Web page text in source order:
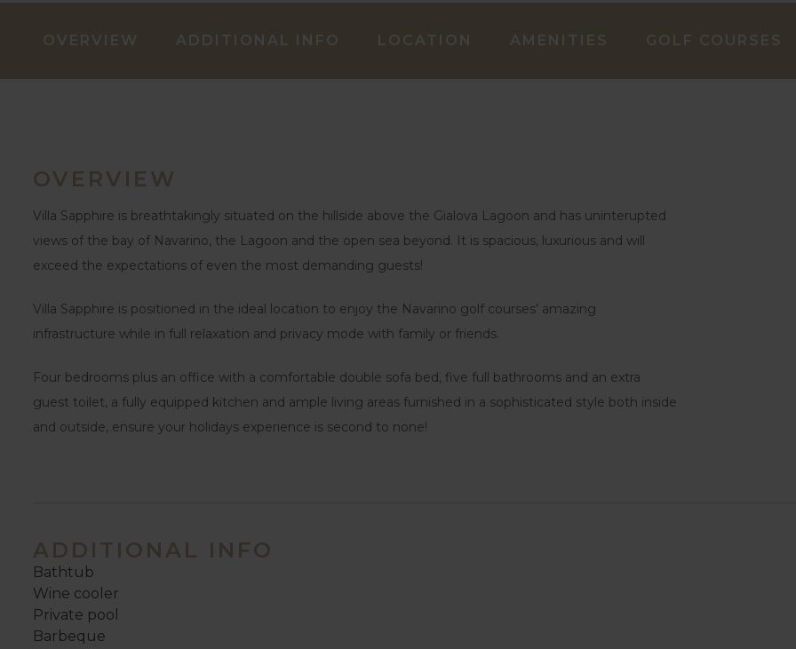
OVERVIEW ADDITIONAL INFO LOCATION AMENITIES GOLF COURSES
OVERVIEW
Villa Sapphire is breathtakingly situated on the hillside above the Gialova Lagoon and has uninterupted
views of the bay of Navarino, the Lagoon and the open sea beyond. It is spacious, luxurious and will
exceed the expectations of even the most demanding guests!
Villa Sapphire is positioned in the ideal location to enjoy the Navarino golf courses’ amazing
infrastructure while in full relaxation and privacy mode with family or friends.
Four bedrooms plus an office with a comfortable double sofa bed, five full bathrooms and an extra
guest toilet, a fully equipped kitchen and ample living areas furnished in a sophisticated style both inside
and outside, ensure your holidays experience is second to none!
ADDITIONAL INFO
Bathtub
Wine cooler
Private pool
Barbeque